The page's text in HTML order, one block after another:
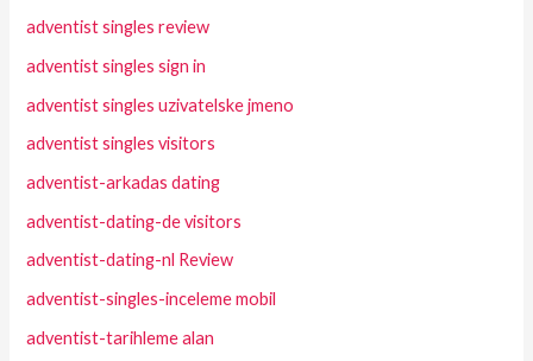
adventist singles review
adventist singles sign in
adventist singles uzivatelske jmeno
adventist singles visitors
adventist-arkadas dating
adventist-dating-de visitors
adventist-dating-nl Review
adventist-singles-inceleme mobil
adventist-tarihleme alan